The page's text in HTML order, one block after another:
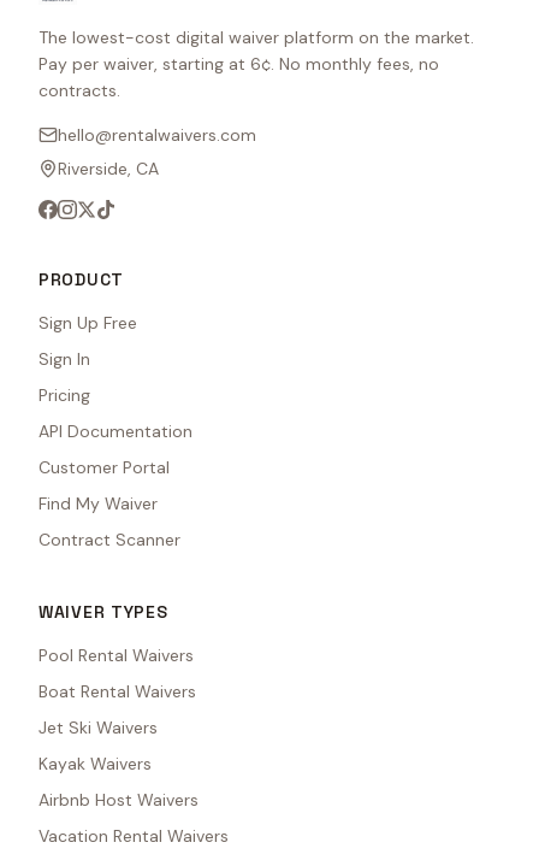
The lowest-cost digital waiver platform on the market.
Pay per waiver, starting at 6¢. No monthly fees, no
contracts.
hello@rentalwaivers.com
Riverside, CA
PRODUCT
Sign Up Free
Sign In
Pricing
API Documentation
Customer Portal
Find My Waiver
Contract Scanner
WAIVER TYPES
Pool Rental Waivers
Boat Rental Waivers
Jet Ski Waivers
Kayak Waivers
Airbnb Host Waivers
Vacation Rental Waivers